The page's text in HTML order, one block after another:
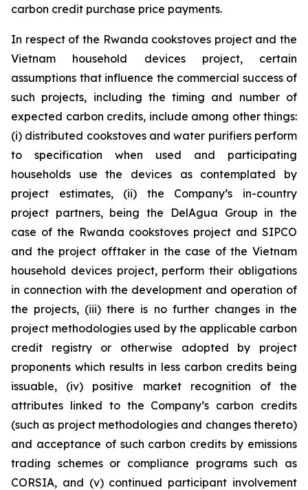
carbon credit purchase price payments.
In respect of the Rwanda cookstoves project and the
Vietnam household devices project, certain
assumptions that influence the commercial success of
such projects, including the timing and number of
expected carbon credits, include among other things:
(i) distributed cookstoves and water purifiers perform
to specification when used and participating
households use the devices as contemplated by
project estimates, (ii) the Company’s in-country
project partners, being the DelAgua Group in the
case of the Rwanda cookstoves project and SIPCO
and the project offtaker in the case of the Vietnam
household devices project, perform their obligations
in connection with the development and operation of
the projects, (iii) there is no further changes in the
project methodologies used by the applicable carbon
credit registry or otherwise adopted by project
proponents which results in less carbon credits being
issuable, (iv) positive market recognition of the
attributes linked to the Company’s carbon credits
(such as project methodologies and changes thereto)
and acceptance of such carbon credits by emissions
trading schemes or compliance programs such as
CORSIA, and (v) continued participant involvement